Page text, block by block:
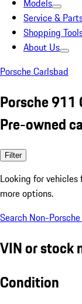
Models
Service &
Shopping
About Us
Porsche Carlsbad
Porsche 911
Pre-owned
Filter
Looking for vehicles
more options.
Search Non-
VIN or stock
Condition